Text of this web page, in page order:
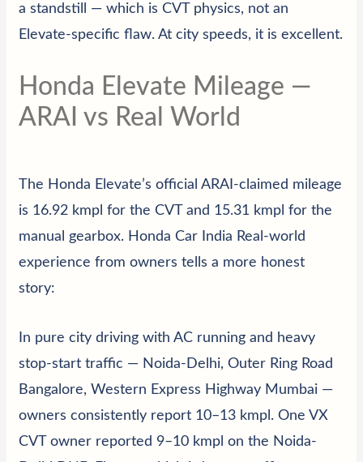
a standstill — which is CVT physics, not an
Elevate-specific flaw. At city speeds, it is excellent.
Honda Elevate Mileage —
ARAI vs Real World
The Honda Elevate’s official ARAI-claimed mileage
is 16.92 kmpl for the CVT and 15.31 kmpl for the
manual gearbox. Honda Car India Real-world
experience from owners tells a more honest
story:
In pure city driving with AC running and heavy
stop-start traffic — Noida-Delhi, Outer Ring Road
Bangalore, Western Express Highway Mumbai —
owners consistently report 10–13 kmpl. One VX
CVT owner reported 9–10 kmpl on the Noida-